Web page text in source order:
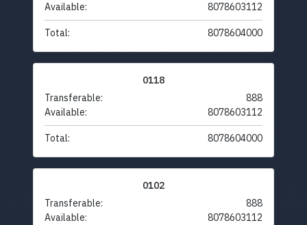
Available:
8078603112
Total: 8078604000
0118
Transferable:
888
Available:
8078603112
Total: 8078604000
0102
Transferable:
888
Available:
8078603112